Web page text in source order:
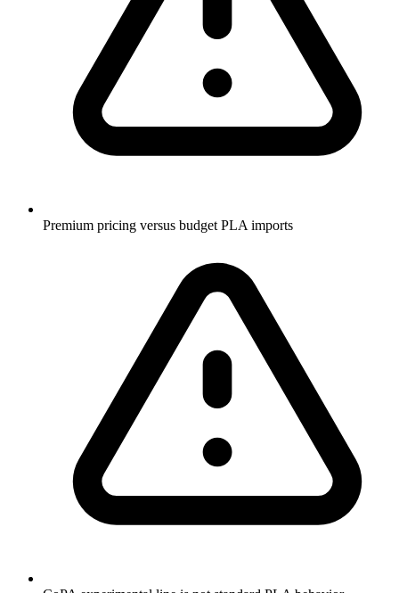
Premium pricing versus budget PLA imports